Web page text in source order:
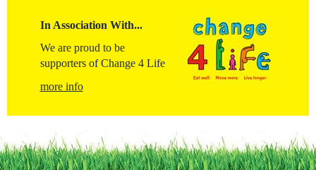
In Association With...
We are proud to be
supporters of Change 4 Life
more info